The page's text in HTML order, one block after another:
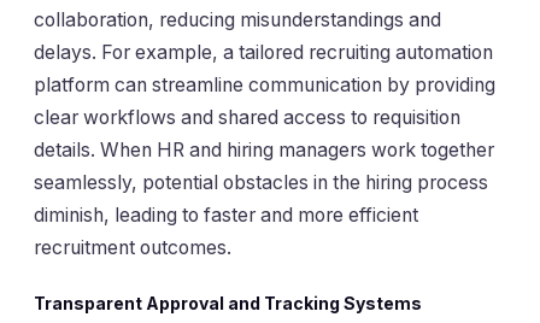
collaboration, reducing misunderstandings and
delays. For example, a tailored recruiting automation
platform can streamline communication by providing
clear workflows and shared access to requisition
details. When HR and hiring managers work together
seamlessly, potential obstacles in the hiring process
diminish, leading to faster and more efficient
recruitment outcomes.
Transparent Approval and Tracking Systems